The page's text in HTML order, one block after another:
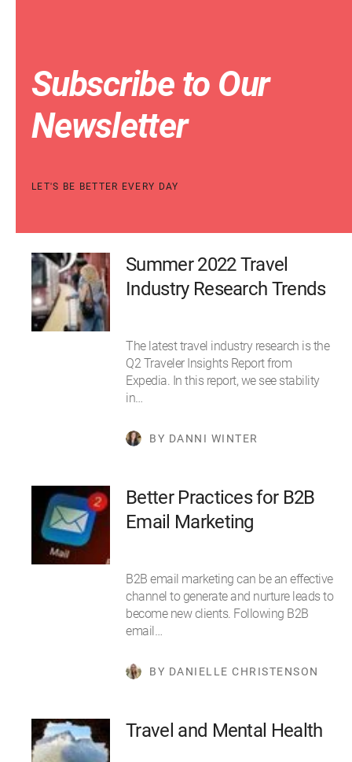
Subscribe to Our
Newsletter
LET'S BE BETTER EVERY DAY
Summer 2022 Travel
Industry Research Trends
The latest travel industry research is the
Q2 Traveler Insights Report from
Expedia. In this report, we see stability
in…
BY DANNI WINTER
Better Practices for B2B
Email Marketing
B2B email marketing can be an effective
channel to generate and nurture leads to
become new clients. Following B2B
email…
BY DANIELLE CHRISTENSON
Travel and Mental Health